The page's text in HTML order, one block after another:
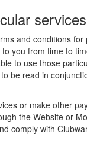
and conditions for
you from time to
to use those
be read in
or make other
the Website or
comply with